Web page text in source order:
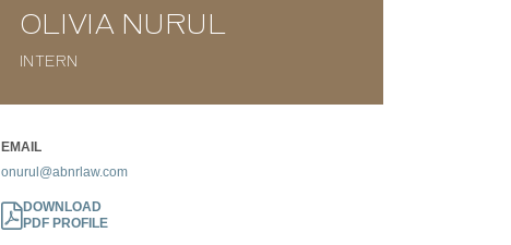
OLIVIA NURUL
INTERN
EMAIL
onurul@abnrlaw.com
DOWNLOAD
PDF PROFILE